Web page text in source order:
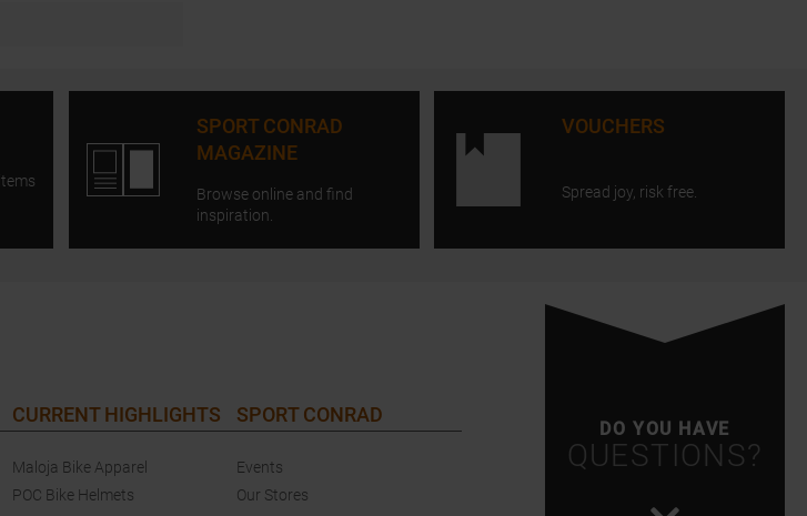
SPORT CONRAD
MAGAZINE
Browse online and find
inspiration.
VOUCHERS
Spread joy, risk free.
DO YOU HAVE
QUESTIONS?
CURRENT HIGHLIGHTS
Maloja Bike Apparel
POC Bike Helmets
SPORT CONRAD
Events
Our Stores